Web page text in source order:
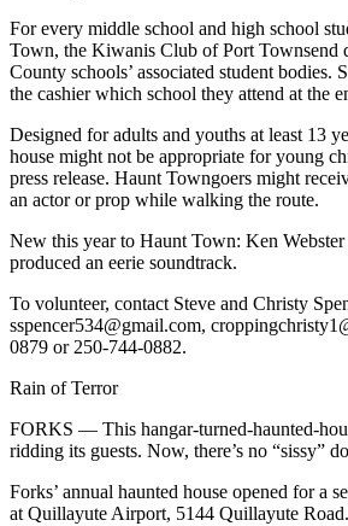
A
Story
Idea
Sports
College
Sports
High
Sports
Outdoors
&
Submit
Sports
Results
For every middle school and high school
Town, the Kiwanis Club of Port Townsend
County schools’ associated student bodies.
the cashier which school they attend at the
Designed for adults and youths at least 13
house might not be appropriate for young
press release. Haunt Towngoers might
an actor or prop while walking the route.
New this year to Haunt Town: Ken
produced an eerie soundtrack.
To volunteer, contact Steve and Christy
sspencer534@gmail.com,
0879 or 250-744-0882.
Rain of Terror
FORKS — This hangar-turned-haunted-
ridding its guests. Now, there’s no “sissy”
Forks’ annual haunted house opened for a
at Quillayute Airport, 5144 Quillayute Road.